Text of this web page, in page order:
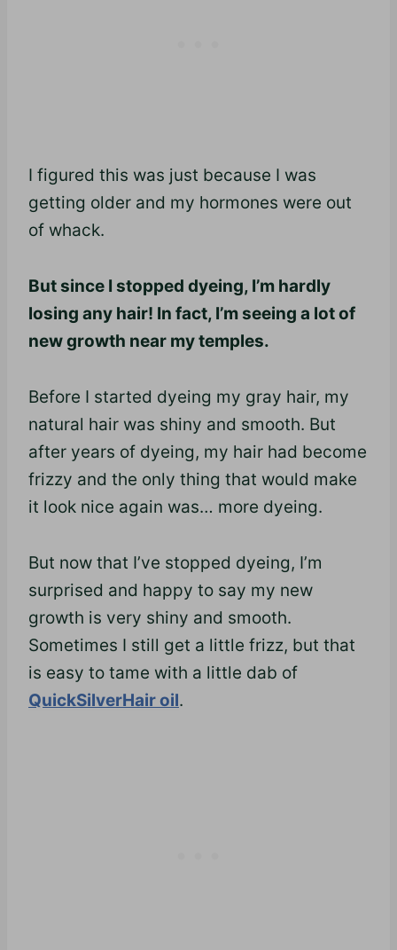
I figured this was just because I was
getting older and my hormones were out
of whack.
But since I stopped dyeing, I’m hardly
losing any hair! In fact, I’m seeing a lot of
new growth near my temples.
Before I started dyeing my gray hair, my
natural hair was shiny and smooth. But
after years of dyeing, my hair had become
frizzy and the only thing that would make
it look nice again was… more dyeing.
But now that I’ve stopped dyeing, I’m
surprised and happy to say my new
growth is very shiny and smooth.
Sometimes I still get a little frizz, but that
is easy to tame with a little dab of
QuickSilverHair oil.